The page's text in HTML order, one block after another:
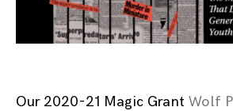
Our 2020-21 Magic Grant Wolf